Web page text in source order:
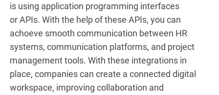
is using application programming interfaces
or APIs. With the help of these APIs, you can
achoeve smooth communication between HR
systems, communication platforms, and project
management tools. With these integrations in
place, companies can create a connected digital
workspace, improving collaboration and